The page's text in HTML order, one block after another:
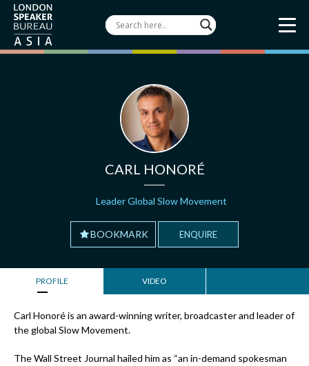
CARL HONORÉ
Leader Global Slow Movement
BOOKMARK ENQUIRE
PROFILE VIDEO
Carl Honoré is an award-winning writer, broadcaster and leader of
the global Slow Movement.
The Wall Street Journal hailed him as “an in-demand spokesman